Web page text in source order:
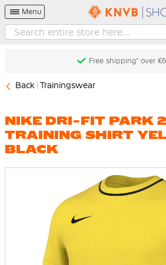
Menu
Free shipping* over
Back Trainingswear
NIKE DRI-FIT PARK
TRAINING SHIRT
BLACK